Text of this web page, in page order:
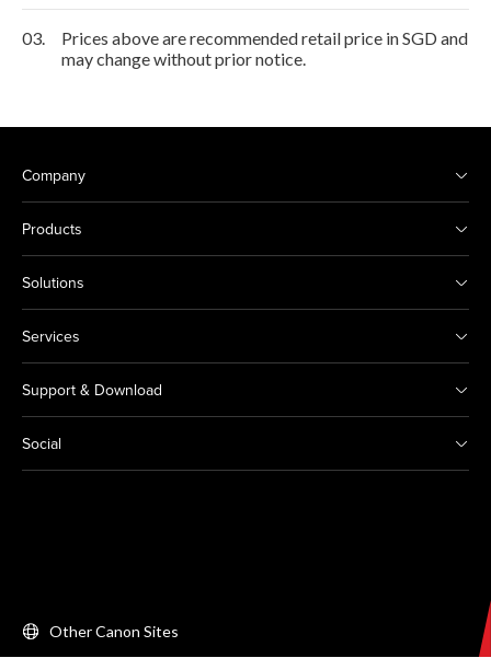
03.
Prices above are recommended retail price in SGD and
may change without prior notice.
Company
Products
Solutions
Services
Support & Download
Social
Other Canon Sites